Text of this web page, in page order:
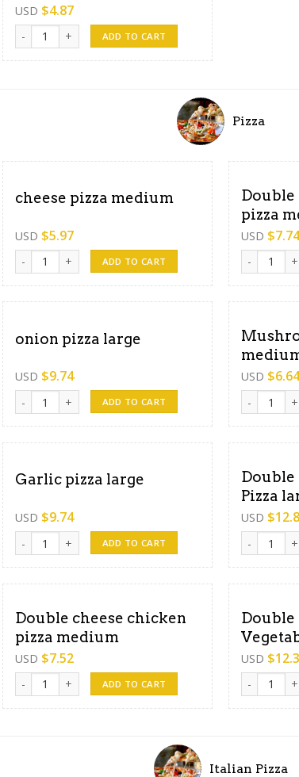
2 popcorn chicken ,4pepsi ) quantity
USD $4.87
Minute pack -(small pizza,french fries,2 pepsi) quantity
ADD TO CART
Pizza
cheese pizza medium
USD $5.97
cheese pizza medium quantity
ADD TO CART
Double
pizza
USD $7.74
Double
onion pizza large
USD $9.74
onion pizza large quantity
ADD TO CART
USD $6.64
Mushroom
Garlic pizza large
USD $9.74
Garlic pizza large quantity
ADD TO CART
Double
Pizza
USD $
Double
Double cheese chicken
pizza medium
USD $7.52
Double cheese chicken pizza medium quantity
ADD TO CART
Double
USD $
Double
Italian Pizza